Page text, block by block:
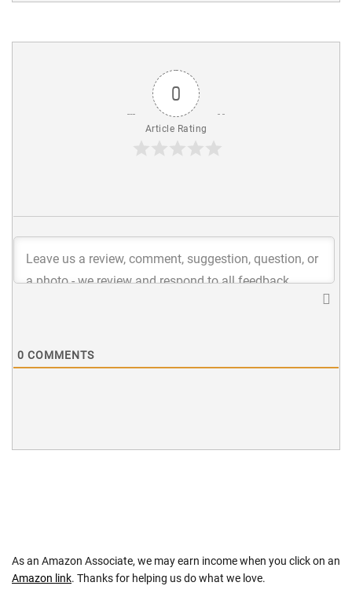
0
Article Rating
0 COMMENTS
As an Amazon Associate, we may earn income when you click on an
Amazon link. Thanks for helping us do what we love.